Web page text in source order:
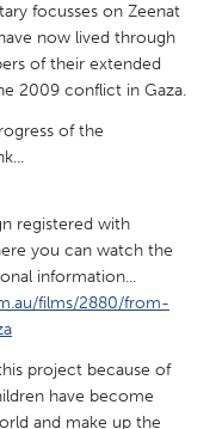
focusses on Zeenat
now lived through
of their extended
2009 conflict in Gaza.
of the
registered with
you can watch the
information...
films/2880/from-
project because of
have become
and make up the